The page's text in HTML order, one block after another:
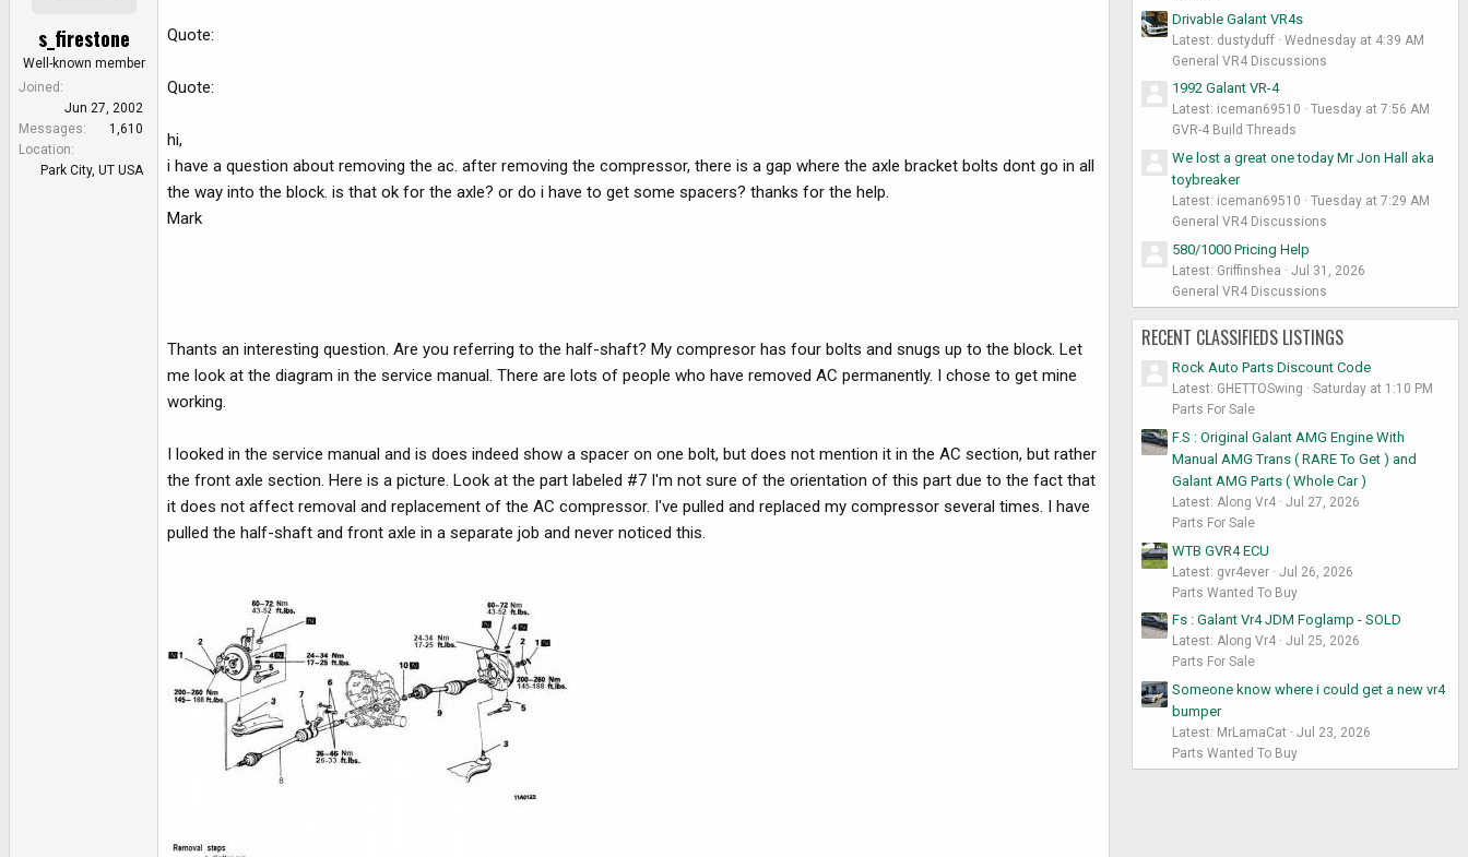
a
r
e
r
t
e
s_firestone
Well-known member
Joined
Jun 27, 2002
Messages
1,610
Location
Park City, UT USA
Quote:
Quote:
hi,
i have a question about removing the ac. after removing the compressor, there is a gap where the axle bracket bolts dont go in all
the way into the block. is that ok for the axle? or do i have to get some spacers? thanks for the help.
Mark
Thants an interesting question. Are you referring to the half-shaft? My compresor has four bolts and snugs up to the block. Let
me look at the diagram in the service manual. There are lots of people who have removed AC permanently. I chose to get mine
working.
I looked in the service manual and is does indeed show a spacer on one bolt, but does not mention it in the AC section, but rather
the front axle section. Here is a picture. Look at the part labeled #7 I'm not sure of the orientation of this part due to the fact that
it does not affect removal and replacement of the AC compressor. I've pulled and replaced my compressor several times. I have
pulled the half-shaft and front axle in a separate job and never noticed this.
Drivable Galant VR4s
Latest: dustyduff
Wednesday at 4:39 AM
General VR4 Discussions
1992 Galant VR-4
Latest: iceman69510
Tuesday at 7:56 AM
GVR-4 Build Threads
We lost a great one today Mr Jon Hall aka
toybreaker
Latest: iceman69510
Tuesday at 7:29 AM
General VR4 Discussions
580/1000 Pricing Help
Latest: Griffinshea
Jul 31, 2026
General VR4 Discussions
RECENT CLASSIFIEDS LISTINGS
Rock Auto Parts Discount Code
Latest: GHETTOSwing
Saturday at 1:10 PM
Parts For Sale
F.S : Original Galant AMG Engine With
Manual AMG Trans ( RARE To Get ) and
Galant AMG Parts ( Whole Car )
Latest: Along Vr4
Jul 27, 2026
Parts For Sale
WTB GVR4 ECU
Latest: gvr4ever
Jul 26, 2026
Parts Wanted To Buy
Fs : Galant Vr4 JDM Foglamp - SOLD
Latest: Along Vr4
Jul 25, 2026
Parts For Sale
Someone know where i could get a new vr4
bumper
Latest: MrLamaCat
Jul 23, 2026
Parts Wanted To Buy